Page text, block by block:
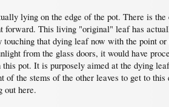
lying on the edge of the pot. There is
forward. This living "original" leaf has
that dying leaf now with the point
from the glass doors, it would have
pot. It is purposely aimed at the dying
the stems of the other leaves to get to
out here.